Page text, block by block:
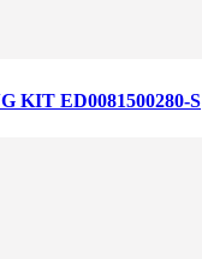
KIT ED0081500280-S